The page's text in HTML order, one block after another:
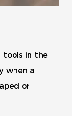
tools in the
when a
or